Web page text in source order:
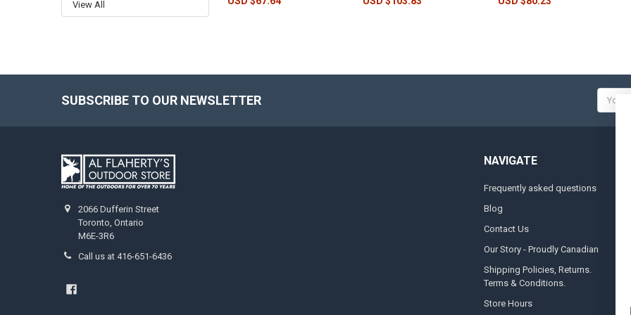
View All
SUBSCRIBE TO OUR NEWSLETTER
Email
Address
2066 Dufferin Street
Toronto, Ontario
M6E-3R6
Call us at 416-651-6436
NAVIGATE
Frequently asked questions
Blog
Contact Us
Our Story - Proudly Canadian
Shipping Policies, Returns.
Terms & Conditions.
Store Hours